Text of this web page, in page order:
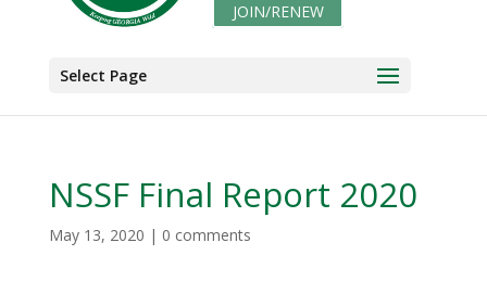
JOIN/RENEW
Select Page
NSSF Final Report 2020
May 13, 2020 | 0 comments